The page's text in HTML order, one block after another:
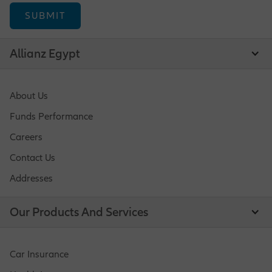
Market Management Opportunities
Human Resources Opportunities
Central Functions
Allianz Egypt
About Us
Funds Performance
Careers
Contact Us
Addresses
Our Products And Services
Car Insurance